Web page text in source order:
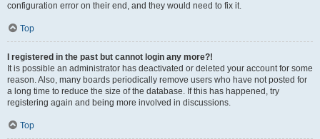
configuration error on their end, and they would need to fix it.
Top
I registered in the past but cannot login any more?!
It is possible an administrator has deactivated or deleted your account for some
reason. Also, many boards periodically remove users who have not posted for
a long time to reduce the size of the database. If this has happened, try
registering again and being more involved in discussions.
Top